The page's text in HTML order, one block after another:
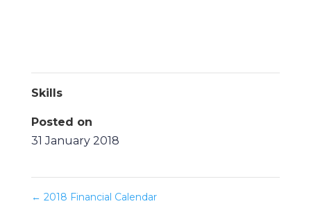
Skills
Posted on
31 January 2018
← 2018 Financial Calendar